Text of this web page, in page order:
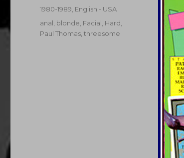
Categories
1980-1989 English - USA
Tags
anal blonde Facial Hard
Paul Thomas ,threesome